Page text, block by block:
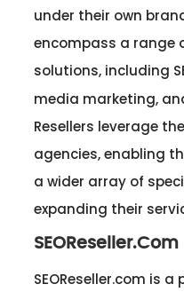
under their own
encompass a range
solutions, including
media marketing,
Resellers leverage
agencies, enabling
a wider array of
expanding their
SEOReseller.Com
SEOReseller.com is